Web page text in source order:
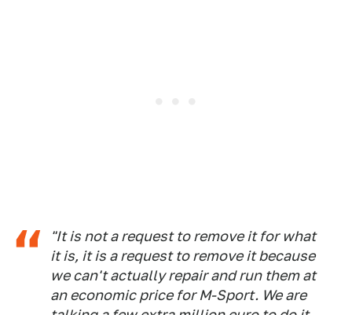
"It is not a request to remove it for what
it is, it is a request to remove it because
we can't actually repair and run them at
an economic price for M-Sport. We are